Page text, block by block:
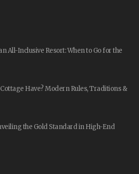
All-Inclusive Resort: When to Go for the
Have? Modern Rules, Traditions &
the Gold Standard in High-End